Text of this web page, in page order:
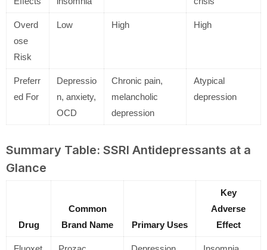
Overd
ose
Risk
Low High High
Preferr
ed For
Depressio
n, anxiety,
OCD
Chronic pain,
melancholic
depression
Atypical
depression
Summary Table: SSRI Antidepressants at a
Glance
Drug
Common
Brand Name
Primary Uses
Key
Adverse
Effect